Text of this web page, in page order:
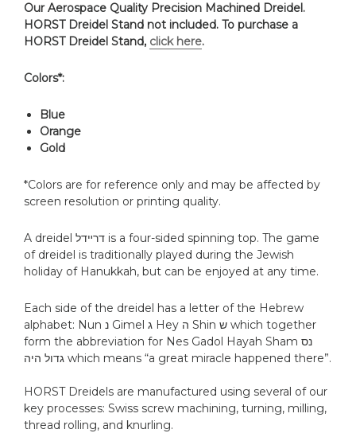
Our Aerospace Quality Precision Machined Dreidel.
HORST Dreidel Stand not included. To purchase a
HORST Dreidel Stand, click here.
Colors*:
Blue
Orange
Gold
*Colors are for reference only and may be affected by
screen resolution or printing quality.
A dreidel דרײדל is a four-sided spinning top. The game
of dreidel is traditionally played during the Jewish
holiday of Hanukkah, but can be enjoyed at any time.
Each side of the dreidel has a letter of the Hebrew
alphabet: Nun נ‎ Gimel ג Hey ה‎ Shin ש which together
form the abbreviation for Nes Gadol Hayah Sham נס
גדול היה which means “a great miracle happened there”.
HORST Dreidels are manufactured using several of our
key processes: Swiss screw machining, turning, milling,
thread rolling, and knurling.